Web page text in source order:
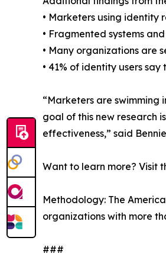
• Marketers using
• Fragmented systems
• Many organizations are
• 41% of identity users
“Marketers are swimming
goal of this new research
effectiveness,” said
Want to learn more? Visit
Methodology: The
organizations with more
###